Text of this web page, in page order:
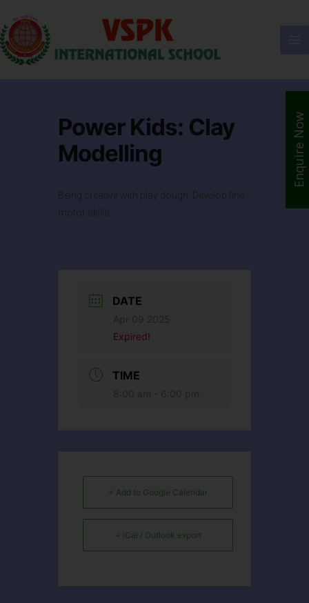
Power Kids: Clay
Modelling
Being creative with play dough. Develop fine
motor skills.
DATE
Expired!
TIME
+ Add to Google Calendar
+ iCal / Outlook export
Enquire Now